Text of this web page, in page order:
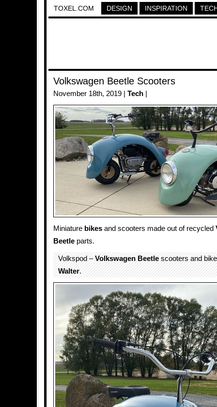
TOXEL.COM DESIGN INSPIRATION
Volkswagen Beetle Scooters
November 18th, 2019 | Tech
Miniature bikes and scooters made out of recycled
Beetle parts.
Volkspod –Volkswagen Beetlescooters and
Walter.